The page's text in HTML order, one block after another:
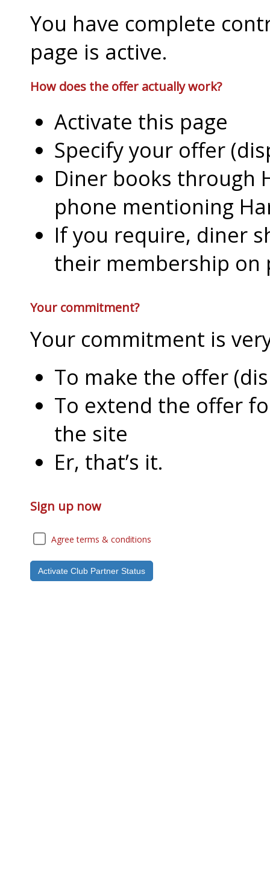
You have complete
page is active.
How does the offer actually work?
Activate this page
Specify your offer
Diner books through
phone mentioning
If you require, diner
their membership on
Your commitment?
Your commitment is
To make the offer
To extend the offer
the site
Er, that’s it.
Sign up now
Agree terms & conditions
Activate Club Partner Status